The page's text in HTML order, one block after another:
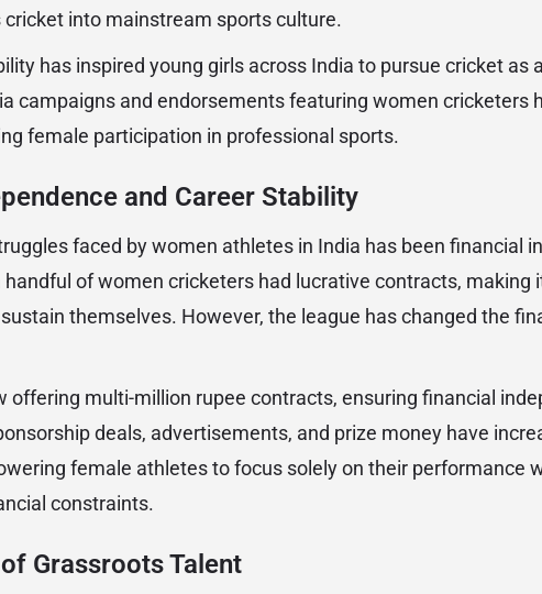
cricket into mainstream sports culture.
has inspired young girls across India to pursue cricket as
campaigns and endorsements featuring women cricketers
female participation in professional sports.
and Career Stability
faced by women athletes in India has been financial
handful of women cricketers had lucrative contracts, making
themselves. However, the league has changed the
offering multi-million rupee contracts, ensuring financial
deals, advertisements, and prize money have
female athletes to focus solely on their performance
constraints.
Grassroots Talent